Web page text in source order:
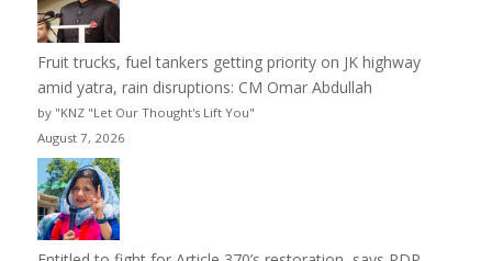
Fruit trucks, fuel tankers getting priority on JK highway
amid yatra, rain disruptions: CM Omar Abdullah
by "KNZ "Let Our Thought's Lift You"
August 7, 2026